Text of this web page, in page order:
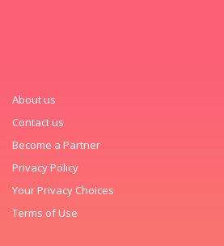
About us
Contact us
Become a Partner
Privacy Policy
Your Privacy Choices
Terms of Use